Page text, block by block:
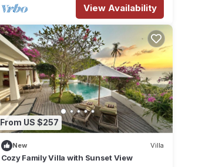
View Availability
From US $257
New Villa
Cozy Family Villa with Sunset View